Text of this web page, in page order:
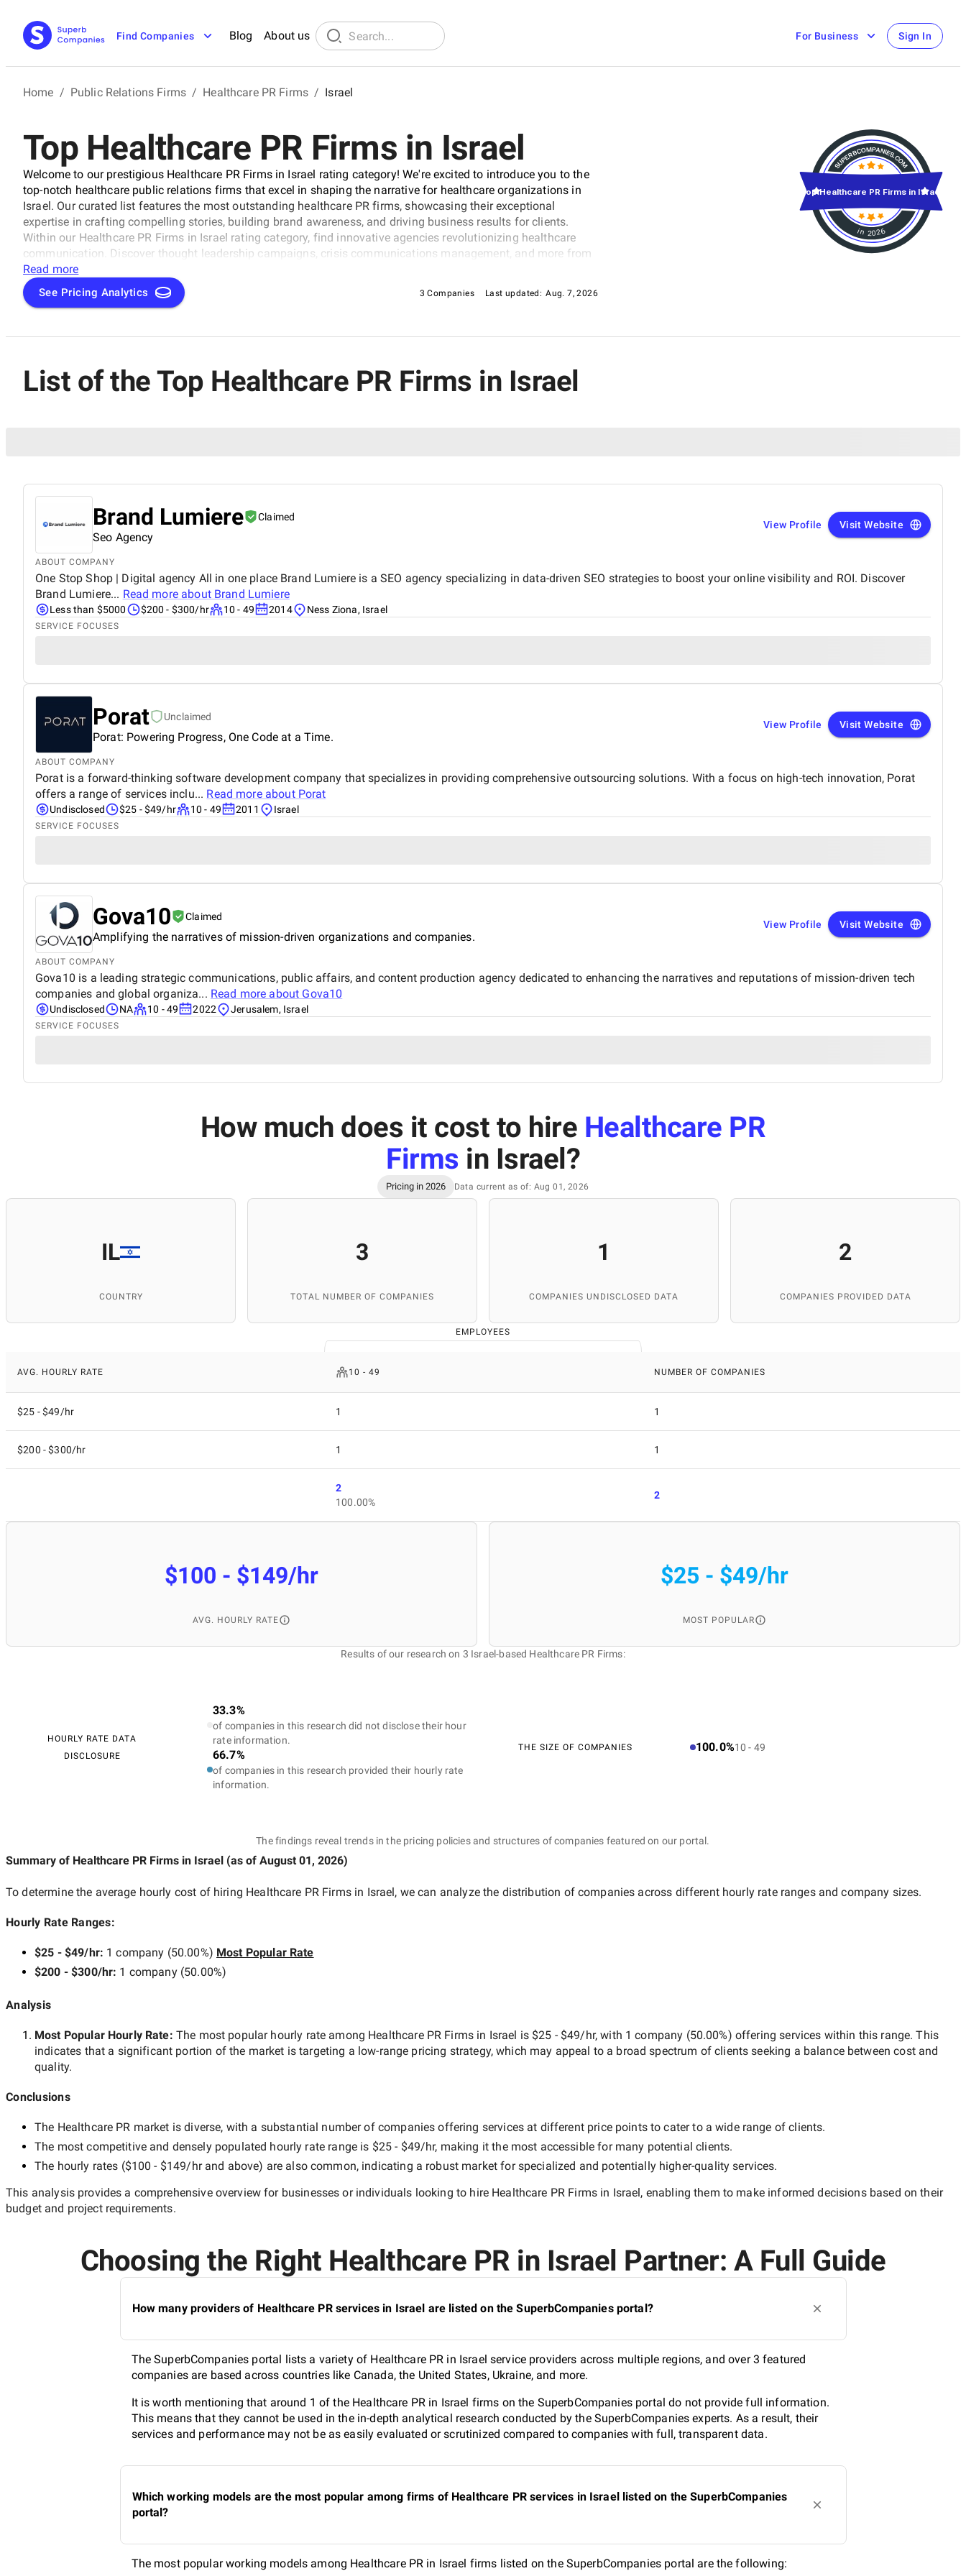
Find Companies Blog About us For Business Sign In
Home / Public Relations Firms / Healthcare PR Firms / Israel
Top Healthcare PR Firms in Israel
Welcome to our prestigious Healthcare PR Firms in Israel rating category! We're excited to introduce you to the
top-notch healthcare public relations firms that excel in shaping the narrative for healthcare organizations in
Israel. Our curated list features the most outstanding healthcare PR firms, showcasing their exceptional
expertise in crafting compelling stories, building brand awareness, and driving business results for clients.
Within our Healthcare PR Firms in Israel rating category, find innovative agencies revolutionizing healthcare
communication. Discover thought leadership campaigns, crisis communications management, and more from
leaders in the industry, earning their reputation as top healthcare PR firms in Israel.
Read more
See Pricing Analytics 3 Companies Last updated: Aug. 7, 2026
in 2026
Top Healthcare PR Firms in Israel
List of the Top Healthcare PR Firms in Israel
Brand Lumiere Claimed
Seo Agency
View Profile Visit Website
ABOUT COMPANY
One Stop Shop | Digital agency All in one place Brand Lumiere is a SEO agency specializing in data-driven SEO strategies to boost your online visibility and ROI. Discover
Brand Lumiere... Read more about Brand Lumiere
Less than $5000 $200 - $300/hr 10 - 49 2014 Ness Ziona, Israel
SERVICE FOCUSES
Porat Unclaimed
Porat: Powering Progress, One Code at a Time.
View Profile Visit Website
ABOUT COMPANY
Porat is a forward-thinking software development company that specializes in providing comprehensive outsourcing solutions. With a focus on high-tech innovation, Porat
offers a range of services inclu... Read more about Porat
Undisclosed $25 - $49/hr 10 - 49 2011 Israel
SERVICE FOCUSES
Gova10 Claimed
Amplifying the narratives of mission-driven organizations and companies.
View Profile Visit Website
ABOUT COMPANY
Gova10 is a leading strategic communications, public affairs, and content production agency dedicated to enhancing the narratives and reputations of mission-driven tech
companies and global organiza... Read more about Gova10
Undisclosed NA 10 - 49 2022 Jerusalem, Israel
SERVICE FOCUSES
How much does it cost to hire Healthcare PR
Firms in Israel?
Pricing in 2026 Data current as of: Aug 01, 2026
IL
COUNTRY
3
TOTAL NUMBER OF COMPANIES
1
COMPANIES UNDISCLOSED DATA
2
COMPANIES PROVIDED DATA
EMPLOYEES
AVG. HOURLY RATE 10 - 49 NUMBER OF COMPANIES
$25 - $49/hr 1 1
$200 - $300/hr 1 1
2
100.00%
2
$100 - $149/hr
AVG. HOURLY RATE
$25 - $49/hr
MOST POPULAR
Results of our research on 3 Israel-based Healthcare PR Firms:
HOURLY RATE DATA
DISCLOSURE
33.3%
of companies in this research did not disclose their hour
rate information.
66.7%
of companies in this research provided their hourly rate
information.
THE SIZE OF COMPANIES 100.0%10 - 49
The findings reveal trends in the pricing policies and structures of companies featured on our portal.
Summary of Healthcare PR Firms in Israel (as of August 01, 2026)
To determine the average hourly cost of hiring Healthcare PR Firms in Israel, we can analyze the distribution of companies across different hourly rate ranges and company sizes.
Hourly Rate Ranges:
$25 - $49/hr: 1 company (50.00%) Most Popular Rate
$200 - $300/hr: 1 company(50.00%)
Analysis
Most Popular Hourly Rate: The most popular hourly rate among Healthcare PR Firms in Israel is $25 - $49/hr, with 1 company (50.00%) offering services within this range. This
indicates that a significant portion of the market is targeting a low-range pricing strategy, which may appeal to a broad spectrum of clients seeking a balance between cost and
quality.
Conclusions
The Healthcare PR market is diverse, with a substantial number of companies offering services at different price points to cater to a wide range of clients.
The most competitive and densely populated hourly rate range is $25 - $49/hr, making it the most accessible for many potential clients.
The hourly rates ($100 - $149/hrand above) are also common, indicating a robust market for specialized and potentially higher-quality services.
This analysis provides a comprehensive overview for businesses or individuals looking to hire Healthcare PR Firms in Israel, enabling them to make informed decisions based on their
budget and project requirements.
Choosing the Right Healthcare PR in Israel Partner: A Full Guide
How many providers of Healthcare PR services in Israel are listed on the SuperbCompanies portal?
The SuperbCompanies portal lists a variety of Healthcare PR in Israel service providers across multiple regions, and over 3 featured
companies are based across countries like Canada, the United States, Ukraine, and more.
It is worth mentioning that around 1 of the Healthcare PR in Israel firms on the SuperbCompanies portal do not provide full information.
This means that they cannot be used in the in-depth analytical research conducted by the SuperbCompanies experts. As a result, their
services and performance may not be as easily evaluated or scrutinized compared to companies with full, transparent data.
Which working models are the most popular among firms of Healthcare PR services in Israel listed on the SuperbCompanies
portal?
The most popular working models among Healthcare PR in Israel firms listed on the SuperbCompanies portal are the following: